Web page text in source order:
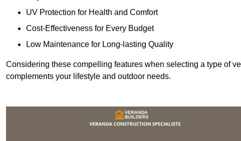
UV Protection for Health and Comfort
Cost-Effectiveness for Every Budget
Low Maintenance for Long-lasting Quality
Considering these compelling features when selecting a type of
complements your lifestyle and outdoor needs.